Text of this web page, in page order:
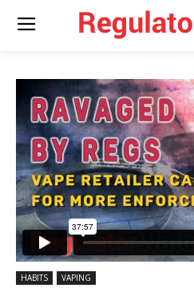
HABITS VAPING